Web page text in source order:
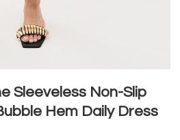
Sleeveless Non-Slip
Hem Daily Dress